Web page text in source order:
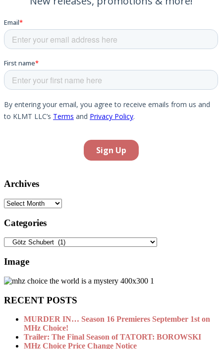
Archives
Archives
Categories
Categories
Image
RECENT POSTS
MURDER IN… Season 16 Premieres September 1st on
MHz Choice!
Trailer: The Final Season of TATORT: BOROWSKI
MHz Choice Price Change Notice